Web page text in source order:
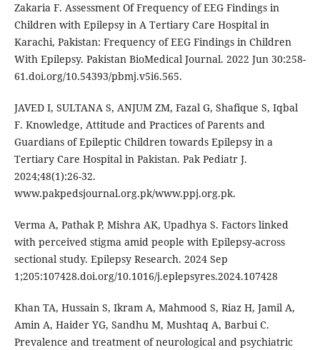
Zakaria F. Assessment Of Frequency of EEG Findings in
Children with Epilepsy in A Tertiary Care Hospital in
Karachi, Pakistan: Frequency of EEG Findings in Children
With Epilepsy. Pakistan BioMedical Journal. 2022 Jun 30:258-
61.doi.org/10.54393/pbmj.v5i6.565.
JAVED I, SULTANA S, ANJUM ZM, Fazal G, Shafique S, Iqbal
F. Knowledge, Attitude and Practices of Parents and
Guardians of Epileptic Children towards Epilepsy in a
Tertiary Care Hospital in Pakistan. Pak Pediatr J.
2024;48(1):26-32.
www.pakpedsjournal.org.pk/www.ppj.org.pk.
Verma A, Pathak P, Mishra AK, Upadhya S. Factors linked
with perceived stigma amid people with Epilepsy-across
sectional study. Epilepsy Research. 2024 Sep
1;205:107428.doi.org/10.1016/j.eplepsyres.2024.107428
Khan TA, Hussain S, Ikram A, Mahmood S, Riaz H, Jamil A,
Amin A, Haider YG, Sandhu M, Mushtaq A, Barbui C.
Prevalence and treatment of neurological and psychiatric